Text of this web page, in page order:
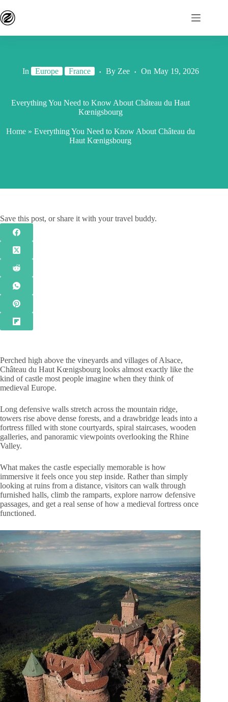
In Europe France By Zee On May 19, 2026
Everything You Need to Know About Château du Haut
Kœnigsbourg
Home» Everything You Need to Know About Château du
Haut Kœnigsbourg
Save this post, or share it with your travel buddy.
Perched high above the vineyards and villages of Alsace,
Château du Haut Kœnigsbourg looks almost exactly like the
kind of castle most people imagine when they think of
medieval Europe.
Long defensive walls stretch across the mountain ridge,
towers rise above dense forests, and a drawbridge leads into a
fortress filled with stone courtyards, spiral staircases, wooden
galleries, and panoramic viewpoints overlooking the Rhine
Valley.
What makes the castle especially memorable is how
immersive it feels once you step inside. Rather than simply
looking at ruins from a distance, visitors can walk through
furnished halls, climb the ramparts, explore narrow defensive
passages, and get a real sense of how a medieval fortress once
functioned.